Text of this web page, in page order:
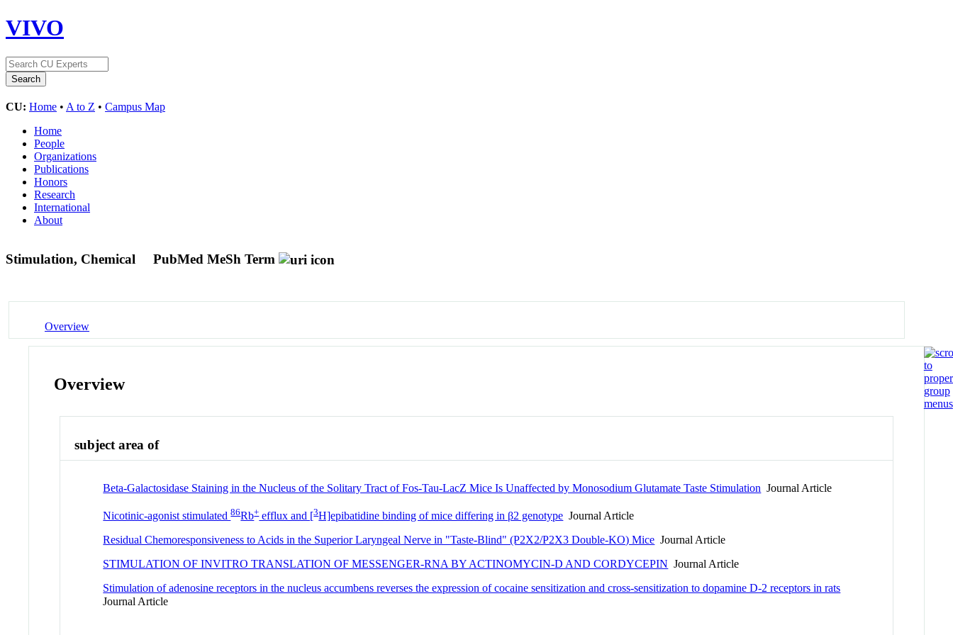
VIVO
CU: Home • A to Z • Campus Map
Home
People
Organizations
Publications
Honors
Research
International
About
Stimulation, Chemical PubMed MeSh Term
Overview
Overview
subject area of
Beta-Galactosidase Staining in the Nucleus of the Solitary Tract of Fos-Tau-LacZ Mice Is Unaffected by Monosodium Glutamate Taste Stimulation Journal Article
Nicotinic-agonist stimulated86Rb+efflux and [3H]epibatidine binding of mice differing in β2 genotype Journal Article
Residual Chemoresponsiveness to Acids in the Superior Laryngeal Nerve in "Taste-Blind" (P2X2/P2X3 Double-KO) Mice Journal Article
STIMULATION OF INVITRO TRANSLATION OF MESSENGER-RNA BY ACTINOMYCIN-D AND CORDYCEPIN Journal Article
Stimulation of adenosine receptors in the nucleus accumbens reverses the expression of cocaine sensitization and cross-sensitization to dopamine D-2 receptors in rats
Journal Article